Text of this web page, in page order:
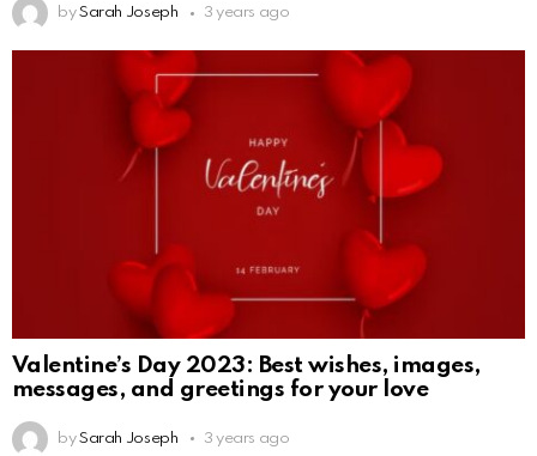
by Sarah Joseph 3 years ago
Valentine’s Day 2023: Best wishes, images,
messages, and greetings for your love
by Sarah Joseph 3 years ago